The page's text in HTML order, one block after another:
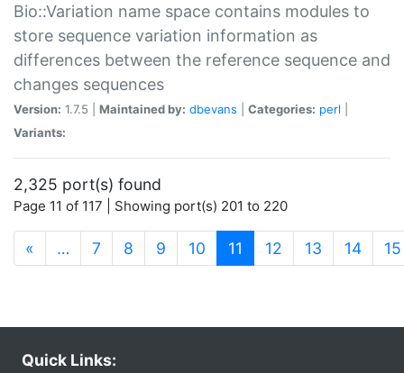
Bio::Variation name space contains modules to
store sequence variation information as
differences between the reference sequence and
changes sequences
Version: 1.7.5 | Maintained by: dbevans Categories: perl
Variants:
2,325 port(s) found
Page 11 of 117 | Showing port(s) 201 to 220
« … 7 8 9 10 11 (current)
12 13 14 15
Quick Links: